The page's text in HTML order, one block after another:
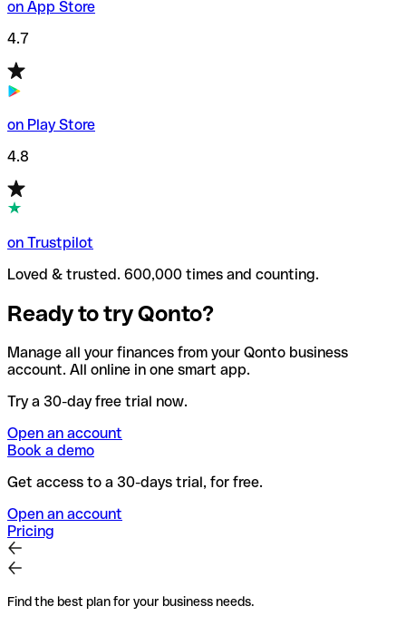
on App Store
4.7
on Play Store
4.8
on Trustpilot
Loved & trusted. 600,000 times and counting.
Ready to try Qonto?
Manage all your finances from your Qonto business
account. All online in one smart app.
Try a 30-day free trial now.
Open an account
Book a demo
Get access to a 30-days trial, for free.
Open an account
Pricing
Find the best plan for your business needs.